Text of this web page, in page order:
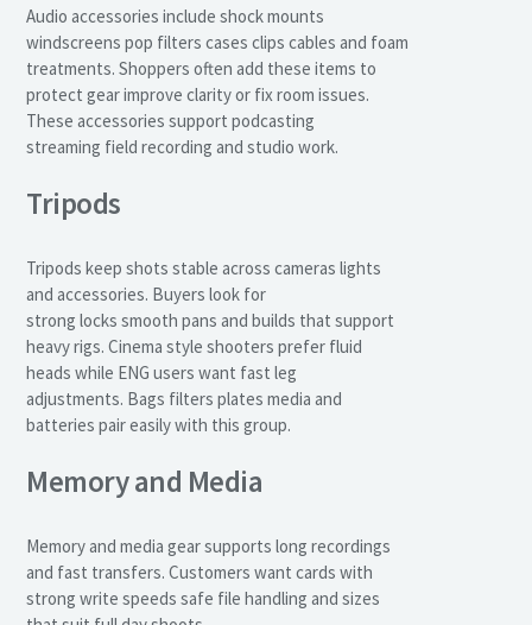
Audio accessories include shock mounts
windscreens pop filters cases clips cables and foam
treatments. Shoppers often add these items to
protect gear improve clarity or fix room issues.
These accessories support podcasting
streaming field recording and studio work.
Tripods
Tripods keep shots stable across cameras lights
and accessories. Buyers look for
strong locks smooth pans and builds that support
heavy rigs. Cinema style shooters prefer fluid
heads while ENG users want fast leg
adjustments. Bags filters plates media and
batteries pair easily with this group.
Memory and Media
Memory and media gear supports long recordings
and fast transfers. Customers want cards with
strong write speeds safe file handling and sizes